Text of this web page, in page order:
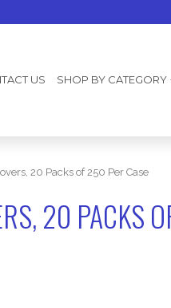
US SHOP BY CATEGORY
20 Packs of 250 Per Case
20 PACKS